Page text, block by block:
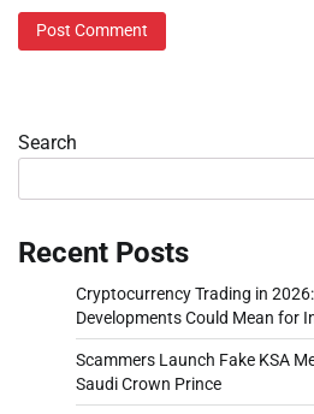
Search
Recent Posts
Cryptocurrency Trading in
Developments Could Mean for
Scammers Launch Fake KSA
Saudi Crown Prince